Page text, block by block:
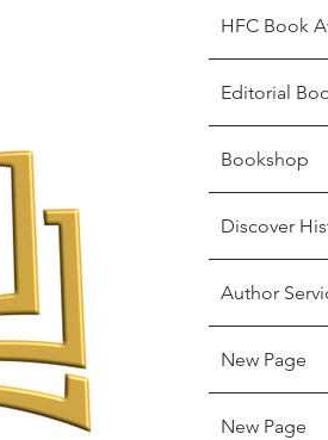
HFC Book
Editorial
Bookshop
Discover
Author
New Page
New Page